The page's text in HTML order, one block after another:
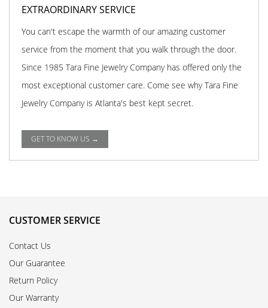
EXTRAORDINARY SERVICE
You can't escape the warmth of our amazing customer
service from the moment that you walk through the door.
Since 1985 Tara Fine Jewelry Company has offered only the
most exceptional customer care. Come see why Tara Fine
Jewelry Company is Atlanta's best kept secret.
GET TO KNOW US →
CUSTOMER SERVICE
Contact Us
Our Guarantee
Return Policy
Our Warranty